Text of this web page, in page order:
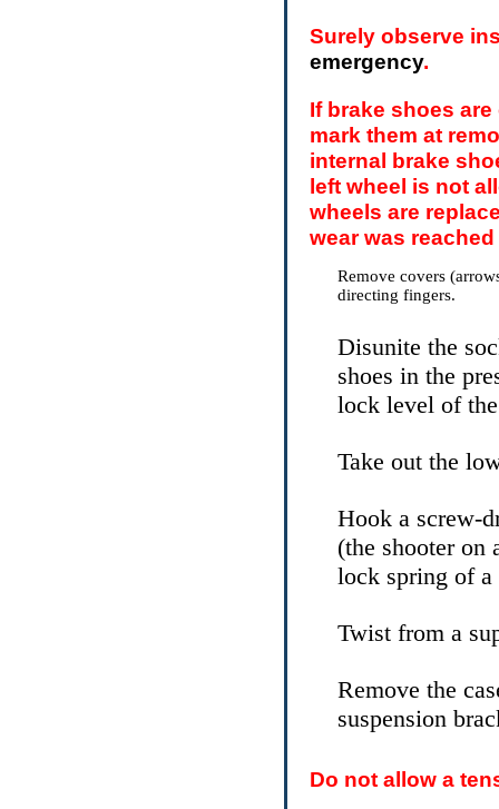
Surely observe
emergency.
If brake shoes
mark them at
internal brake
left wheel is not
wheels are
wear was
Remove covers
directing fingers.
Disunite the
shoes in the
lock level of
Take out the
Hook a screw-
(the shooter on
lock spring of a
Twist from a
Remove the
suspension
Do not allow a